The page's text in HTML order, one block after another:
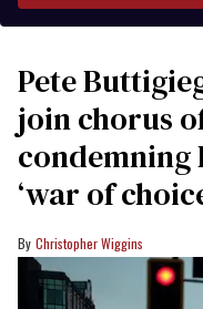
Pete
join chorus
condemning
‘war of
Christopher Wiggins